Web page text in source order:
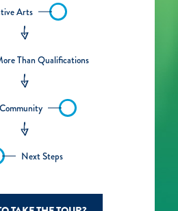
Arts
Than Qualifications
Next Steps